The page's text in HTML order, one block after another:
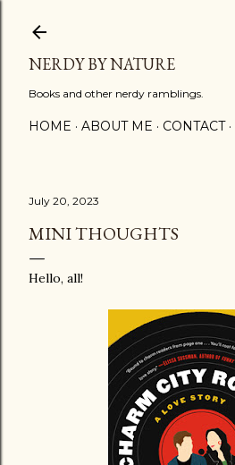
NERDY BY NATURE
Books and other nerdy ramblings.
HOME ABOUT ME CONTACT
July 20, 2023
MINI THOUGHTS
Hello, all!